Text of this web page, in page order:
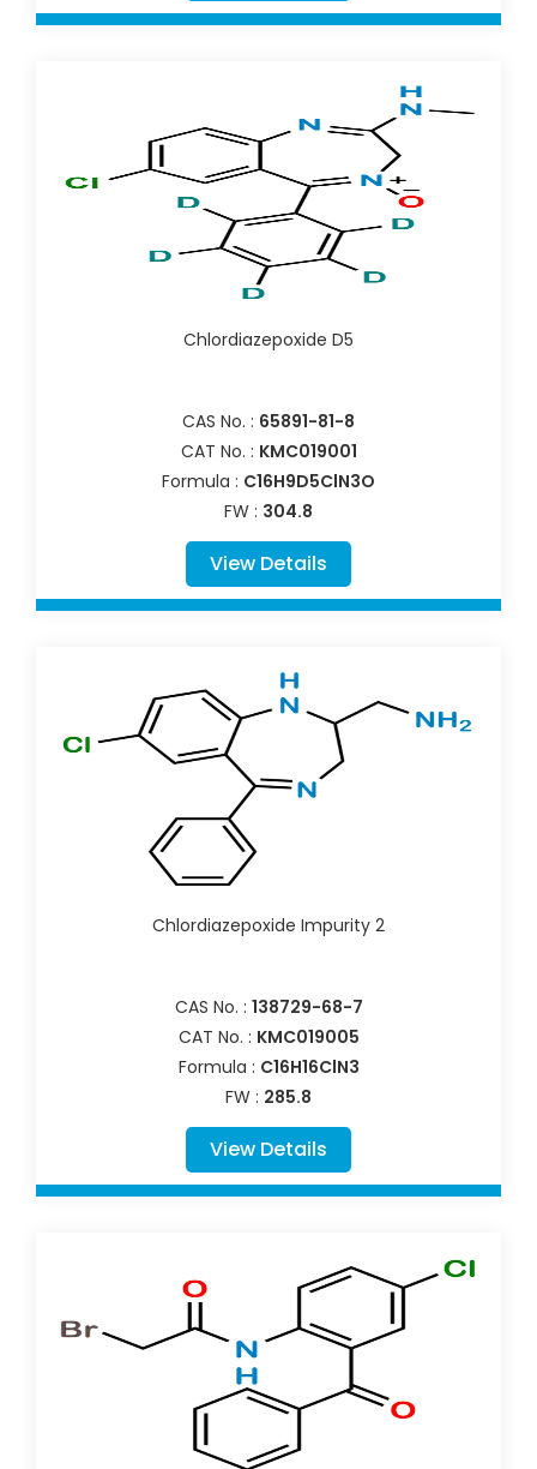
Chlordiazepoxide D5
CAS No. : 65891-81-8
CAT No. : KMC019001
Formula : C16H9D5ClN3O
FW : 304.8
View Details
Chlordiazepoxide Impurity 2
CAS No. : 138729-68-7
CAT No. : KMC019005
Formula : C16H16ClN3
FW : 285.8
View Details